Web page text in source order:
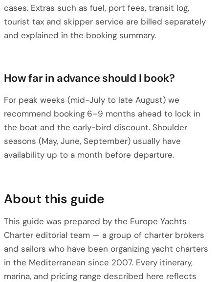
cases. Extras such as fuel, port fees, transit log,
tourist tax and skipper service are billed separately
and explained in the booking summary.
How far in advance should I book?
For peak weeks (mid-July to late August) we
recommend booking 6–9 months ahead to lock in
the boat and the early-bird discount. Shoulder
seasons (May, June, September) usually have
availability up to a month before departure.
About this guide
This guide was prepared by the Europe Yachts
Charter editorial team — a group of charter brokers
and sailors who have been organizing yacht charters
in the Mediterranean since 2007. Every itinerary,
marina, and pricing range described here reflects